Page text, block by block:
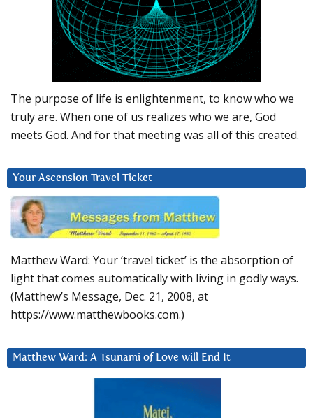
The purpose of life is enlightenment, to know who we
truly are. When one of us realizes who we are, God
meets God. And for that meeting was all of this created.
Your Ascension Travel Ticket
Matthew Ward: Your ‘travel ticket’ is the absorption of
light that comes automatically with living in godly ways.
(Matthew’s Message, Dec. 21, 2008, at
https://www.matthewbooks.com.)
Matthew Ward: A Tsunami of Love will End It